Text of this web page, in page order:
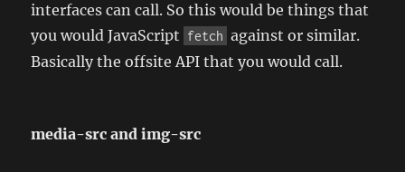
interfaces can call. So this would be things that
you would JavaScript fetch against or similar.
Basically the offsite API that you would call.
media-src and img-src